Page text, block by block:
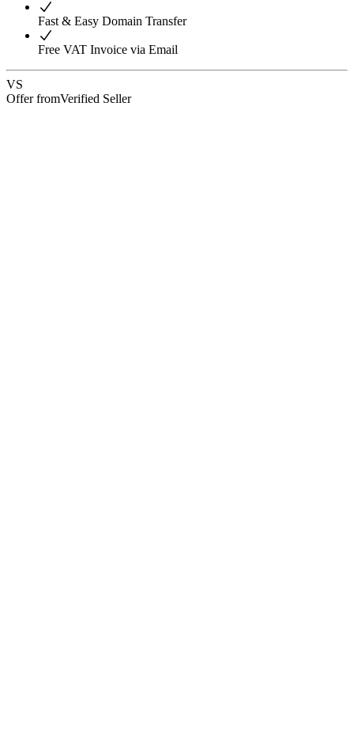
Fast & Easy Domain Transfer
Free VAT Invoice via Email
VS
Offer fromVerified Seller